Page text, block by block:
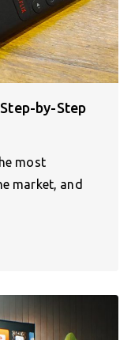
by-Step
most
market, and